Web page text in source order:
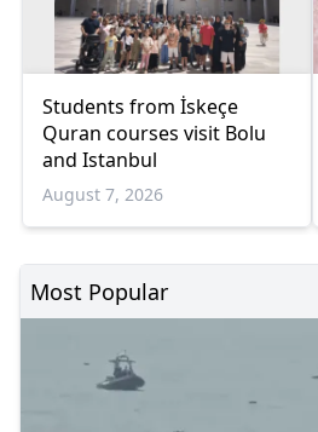
Students from İskeçe
Quran courses visit Bolu
and Istanbul
August 7, 2026
Most Popular